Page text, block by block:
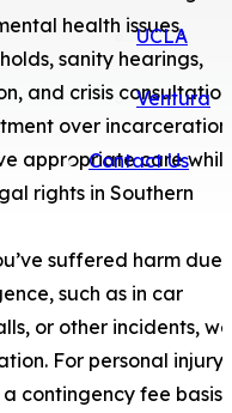
UCLA
Ventura
Contact Us
health issues,
sanity hearings,
and crisis
over
appropriate care
rights in Southern
suffered harm due
such as in car
or other incidents, we
For personal injury
contingency fee basis,